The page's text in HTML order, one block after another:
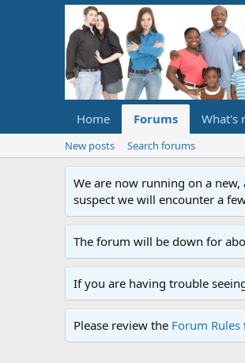
Home Forums What's
New posts Search forums
We are now running on a
suspect we will encounter a
The forum will be down for
If you are having trouble
Please review the Forum Rules